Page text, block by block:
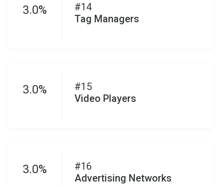
3.0%
#14
Tag Managers
3.0%
#15
Video Players
3.0%
#16
Advertising Networks